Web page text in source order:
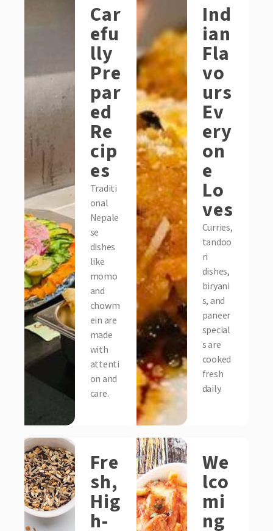
Car
efu
lly
Pre
par
ed
Re
cip
es
Traditi
onal
Nepale
se
dishes
like
momo
and
chowm
ein are
made
with
attenti
on and
care.
Ind
ian
Fla
vo
urs
Ev
ery
on
e
Lo
ves
Curries,
tandoo
ri
dishes,
biryani
s, and
paneer
special
s are
cooked
fresh
daily.
Fre
sh,
Hig
h-
We
lco
mi
ng